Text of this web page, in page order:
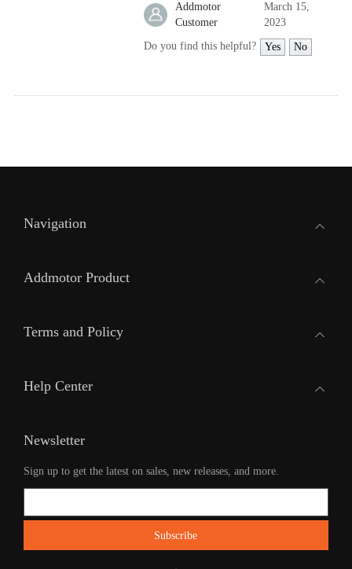
Addmotor
Customer
March 15,
2023
Do you find this helpful?
Yes No
Navigation
Addmotor Product
Terms and Policy
Help Center
Newsletter
Sign up to get the latest on sales, new releases, and more.